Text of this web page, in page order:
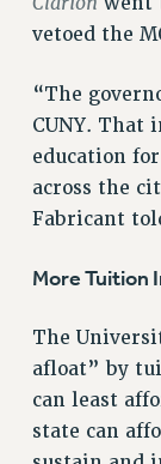
NEWS
THIS
HEARING
MEETING
PARTY/
vetoed the
“The
CUNY. That
education
across the
Fabricant
More Tuition
The
afloat” by
can least
state can